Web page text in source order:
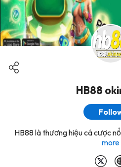
HB88
HB88 là thương hiệu cá cược
more